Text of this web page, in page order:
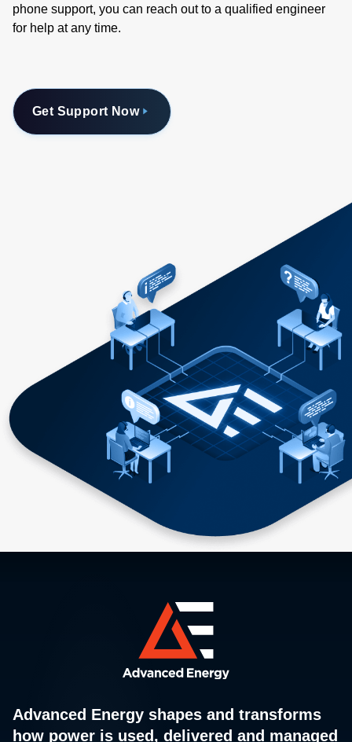
phone support, you can reach out to a qualified engineer
for help at any time.
Get Support Now
Advanced Energy shapes and transforms
how power is used, delivered and managed